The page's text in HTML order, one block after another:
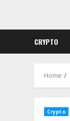
content
CRYPTO
Home
Crypto